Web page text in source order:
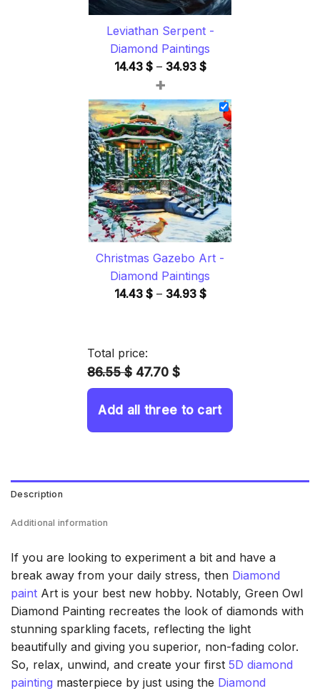
Leviathan Serpent -
Diamond Paintings
14.43 $ – 34.93 $Price
14.43 $
through
34.93 $
+
Christmas Gazebo Art -
Diamond Paintings
14.43 $ – 34.93 $Price
Total price:
86.55 $ 47.70 $
Add all three to cart
Description
Additional information
If you are looking to experiment a bit and have a
break away from your daily stress, then Diamond
paint Art is your best new hobby. Notably, Green Owl
Diamond Painting recreates the look of diamonds with
stunning sparkling facets, reflecting the light
beautifully and giving you superior, non-fading color.
So, relax, unwind, and create your first 5D diamond
painting masterpiece by just using the Diamond